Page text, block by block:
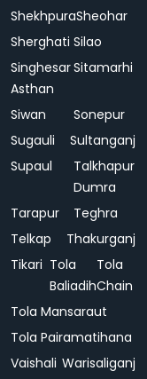
ShekhpuraSheohar
Sherghati Silao
Singhesar
Asthan
Sitamarhi
Siwan
Sonepur
Sugauli
Sultanganj
Supaul
Talkhapur
Dumra
Tarapur
Teghra
Telkap
Thakurganj
Tikari Tola
Baliadih
Tola
Chain
Tola Mansaraut
Tola Pairamatihana
Vaishali Warisaliganj